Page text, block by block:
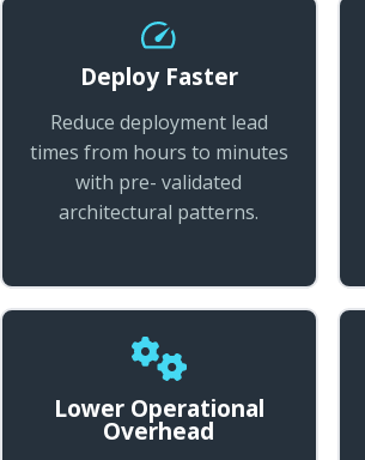
Deploy Faster
Reduce deployment lead
times from hours to minutes
with pre- validated
architectural patterns.
Lower Operational
Overhead